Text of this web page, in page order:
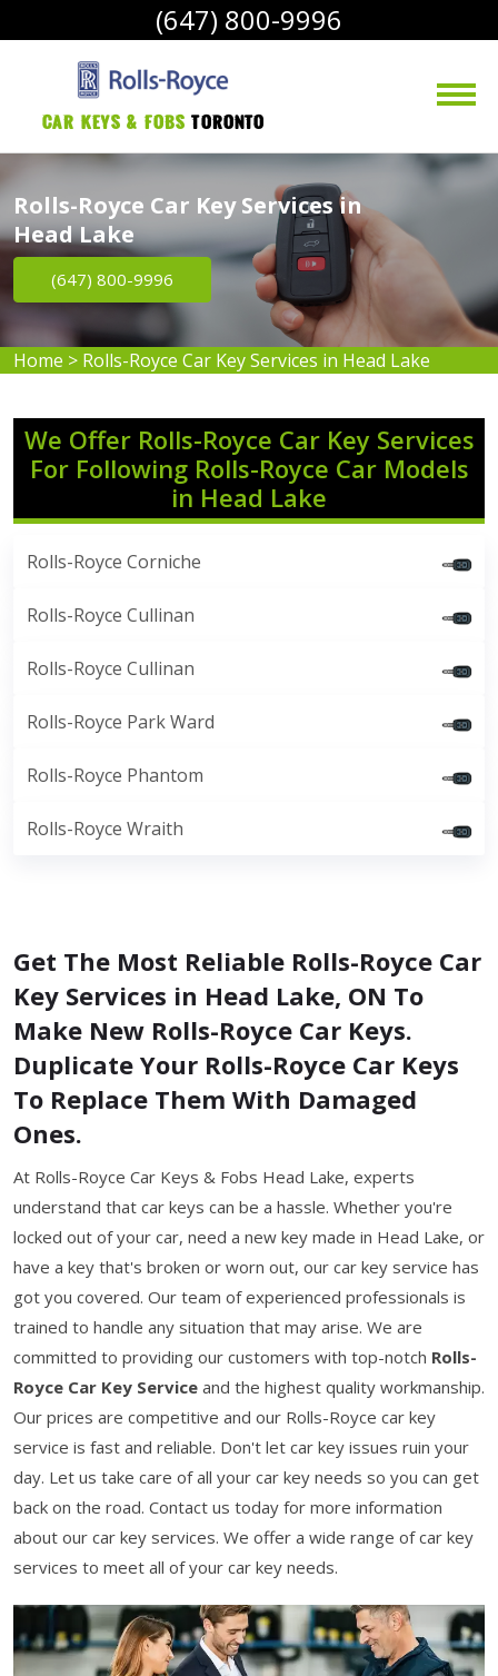
(647) 800-9996
Car Keys & Fobs Toronto
Rolls-Royce Car Key Services in
Head Lake
(647) 800-9996
Home > Rolls-Royce Car Key Services in Head Lake
We Offer Rolls-Royce Car Key Services
For Following Rolls-Royce Car Models
in Head Lake
Rolls-Royce Corniche
Rolls-Royce Cullinan
Rolls-Royce Cullinan
Rolls-Royce Park Ward
Rolls-Royce Phantom
Rolls-Royce Wraith
Get The Most Reliable Rolls-Royce Car
Key Services in Head Lake, ON To
Make New Rolls-Royce Car Keys.
Duplicate Your Rolls-Royce Car Keys
To Replace Them With Damaged
Ones.
At Rolls-Royce Car Keys & Fobs Head Lake, experts
understand that car keys can be a hassle. Whether you're
locked out of your car, need a new key made in Head Lake, or
have a key that's broken or worn out, our car key service has
got you covered. Our team of experienced professionals is
trained to handle any situation that may arise. We are
committed to providing our customers with top-notch Rolls-
Royce Car Key Service and the highest quality workmanship.
Our prices are competitive and our Rolls-Royce car key
service is fast and reliable. Don't let car key issues ruin your
day. Let us take care of all your car key needs so you can get
back on the road. Contact us today for more information
about our car key services. We offer a wide range of car key
services to meet all of your car key needs.